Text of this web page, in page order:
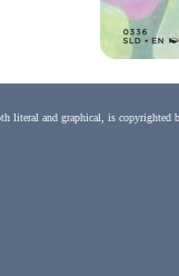
literal and graphical, is